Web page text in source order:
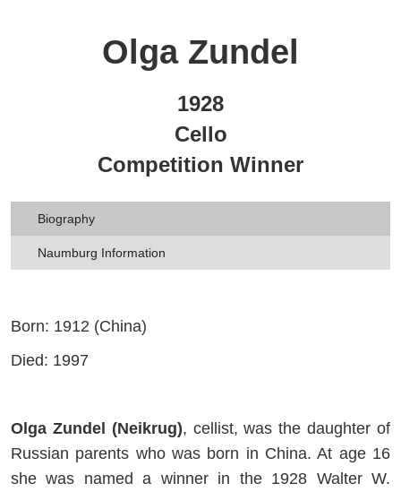
Olga Zundel
1928
Cello
Competition Winner
Biography
Naumburg Information
Born: 1912 (China)
Died: 1997
Olga Zundel (Neikrug), cellist, was the daughter of
Russian parents who was born in China. At age 16
she was named a winner in the 1928 Walter W.